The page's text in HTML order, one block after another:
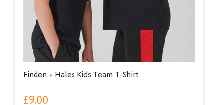
Finden + Hales Kids Team T-Shirt
£9.00